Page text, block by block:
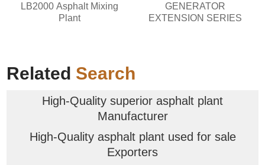
LB2000 Asphalt Mixing
Plant
GENERATOR
EXTENSION SERIES
Related Search
High-Quality superior asphalt plant
Manufacturer
High-Quality asphalt plant used for sale
Exporters